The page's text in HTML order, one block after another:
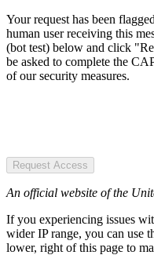
Your request has been
human user receiving this
(bot test) below and click
be asked to complete the
of our security measures.
Request Access
An official website of the
If you experiencing issues
wider IP range, you can use
lower, right of this page to